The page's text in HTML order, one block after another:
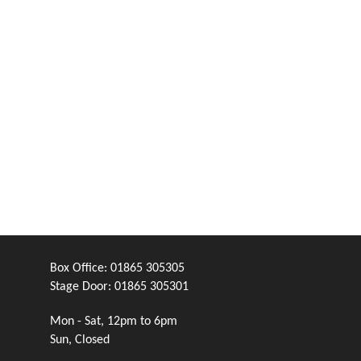
Box Office: 01865 305305
Stage Door: 01865 305301
Mon - Sat, 12pm to 6pm
Sun, Closed